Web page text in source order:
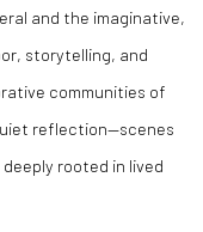
and the imaginative,
storytelling, and
communities of
reflection—scenes
rooted in lived